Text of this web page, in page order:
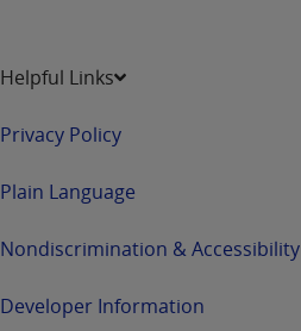
Helpful Links
Privacy Policy
Plain Language
Nondiscrimination & Accessibility
Developer Information